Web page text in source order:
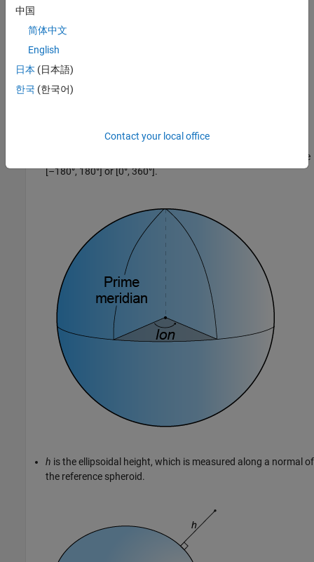
lonis the longitude, which originates at the prime meridian.
More specifically, the longitude of a point is the angle that a
plane containing the ellipsoid center and the meridian
measured in a counterclockwise direction from a vantage
point above the North Pole. Typically, longitude is in the range
[–180°, 180°] or [0°, 360°].
h is the ellipsoidal height, which is measured along a normal of
the reference spheroid.
中国
简体中文
English
日本 (日本語)
한국 (한국어)
Contact your local office